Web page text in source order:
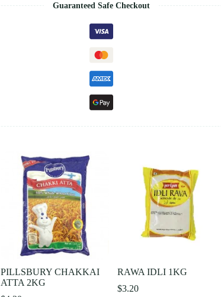
Guaranteed Safe Checkout
PILLSBURY CHAKKAI
ATTA 2KG
RAWA IDLI 1KG
$3.20